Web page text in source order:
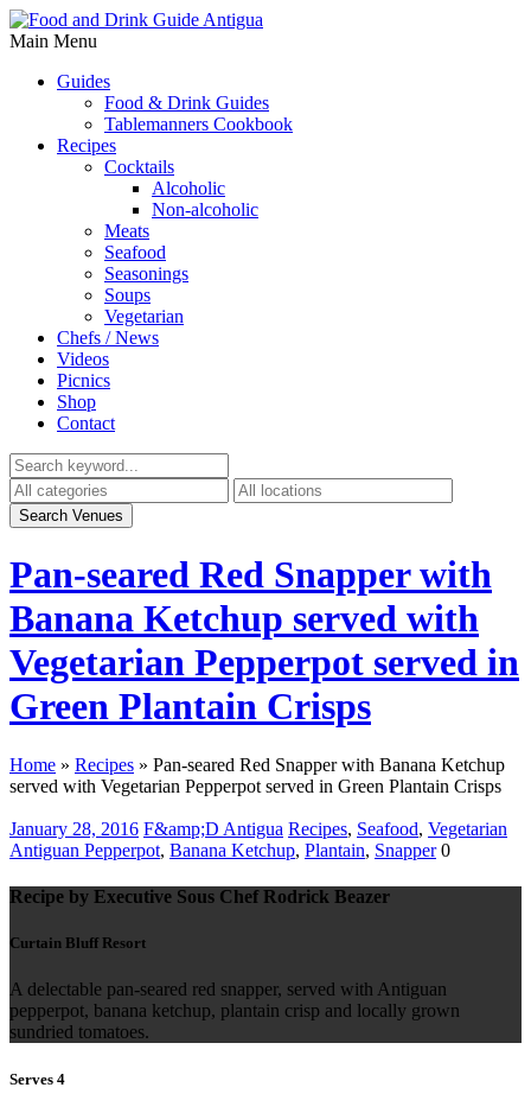
Main Menu
Guides
Food & Drink Guides
Tablemanners Cookbook
Recipes
Cocktails
Alcoholic
Non-alcoholic
Meats
Seafood
Seasonings
Soups
Vegetarian
Chefs / News
Videos
Picnics
Shop
Contact
Pan-seared Red Snapper with
Banana Ketchup served with
Vegetarian Pepperpot served in
Green Plantain Crisps
Home » Recipes » Pan-seared Red Snapper with Banana Ketchup
served with Vegetarian Pepperpot served in Green Plantain Crisps
January 28, 2016 F&amp;D Antigua Recipes, Seafood, Vegetarian
Antiguan Pepperpot, Banana Ketchup, Plantain, Snapper 0
Recipe by Executive Sous Chef Rodrick Beazer
Curtain Bluff Resort
A delectable pan-seared red snapper, served with Antiguan
pepperpot, banana ketchup, plantain crisp and locally grown
sundried tomatoes.
Serves 4